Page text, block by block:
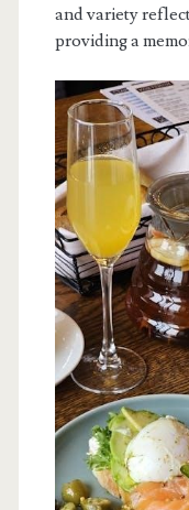
and variety
providing a